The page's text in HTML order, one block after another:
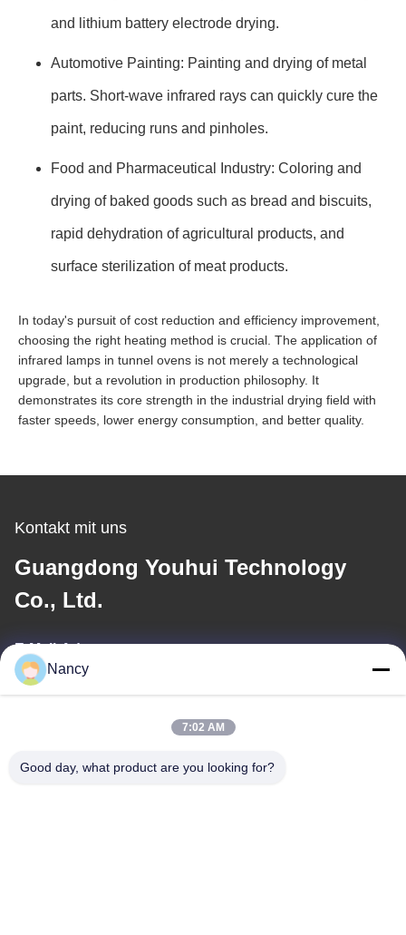
and lithium battery electrode drying.
Automotive Painting: Painting and drying of metal
parts. Short-wave infrared rays can quickly cure the
paint, reducing runs and pinholes.
Food and Pharmaceutical Industry: Coloring and
drying of baked goods such as bread and biscuits,
rapid dehydration of agricultural products, and
surface sterilization of meat products.
In today's pursuit of cost reduction and efficiency improvement,
choosing the right heating method is crucial. The application of
infrared lamps in tunnel ovens is not merely a technological
upgrade, but a revolution in production philosophy. It
demonstrates its core strength in the industrial drying field with
faster speeds, lower energy consumption, and better quality.
Kontakt mit uns
Guangdong Youhui Technology
Co., Ltd.
E-Mail-Adresse
Nancy
7:02 AM
Good day, what product are you looking for?